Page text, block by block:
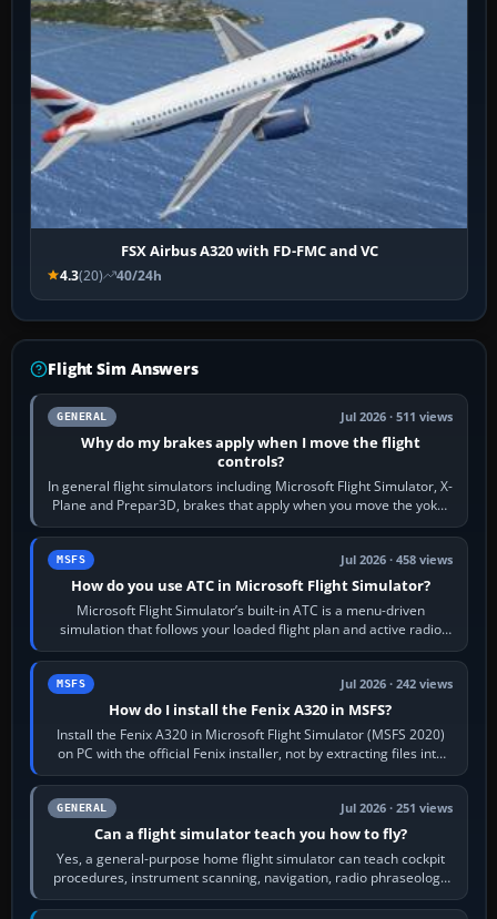
FSX Airbus A320 with FD-FMC and VC
4.3(20) 40/24h
Flight Sim Answers
GENERAL Jul 2026 · 511 views
Why do my brakes apply when I move the flight
controls?
In general flight simulators including Microsoft Flight Simulator, X-
Plane and Prepar3D, brakes that apply when you move the yoke,
joystick, throttle…
MSFS Jul 2026 · 458 views
How do you use ATC in Microsoft Flight Simulator?
Microsoft Flight Simulator’s built-in ATC is a menu-driven
simulation that follows your loaded flight plan and active radio
frequency. Open the ATC…
MSFS Jul 2026 · 242 views
How do I install the Fenix A320 in MSFS?
Install the Fenix A320 in Microsoft Flight Simulator (MSFS 2020)
on PC with the official Fenix installer, not by extracting files into
Community.…
GENERAL Jul 2026 · 251 views
Can a flight simulator teach you how to fly?
Yes, a general-purpose home flight simulator can teach cockpit
procedures, instrument scanning, navigation, radio phraseology
and the sequence of…